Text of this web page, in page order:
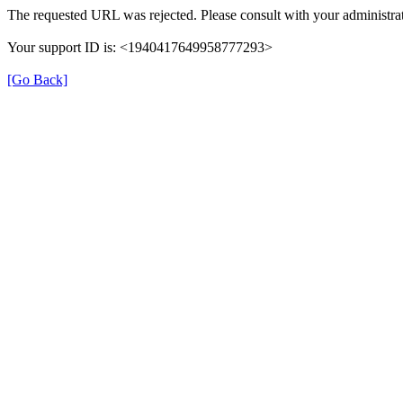
The requested URL was rejected. Please consult with your
Your support ID is: <1940417649958777293>
[Go Back]